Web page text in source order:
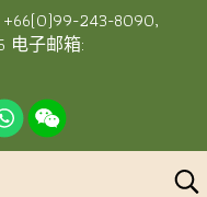
243-8090,
电子邮箱: